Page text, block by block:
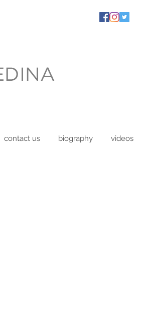
contact us biography videos